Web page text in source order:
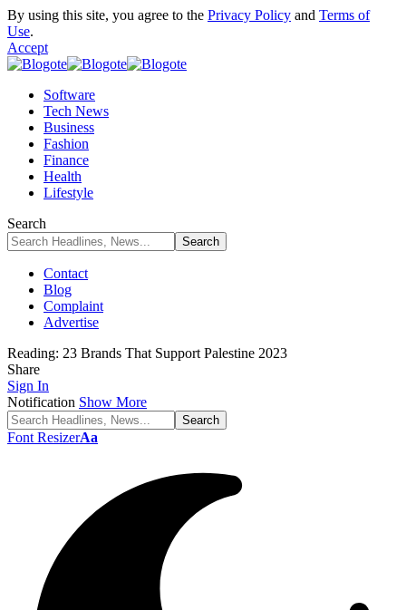
By using this site, you agree to the Privacy Policy and Terms of
Use.
Accept
Software
Tech News
Business
Fashion
Finance
Health
Lifestyle
Search
Contact
Blog
Complaint
Advertise
Reading: 23 Brands That Support Palestine 2023
Share
Sign In
Notification Show More
Font ResizerAa